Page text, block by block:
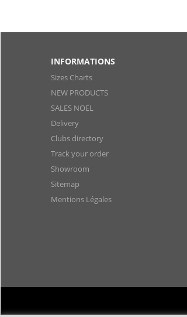
INFORMATIONS
Sizes Charts
NEW PRODUCTS
SALES NOEL
Delivery
Clubs directory
Track your order
Showroom
Sitemap
Mentions Légales